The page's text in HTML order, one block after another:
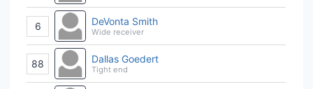
6 DeVonta Smith
Wide receiver
88 Dallas Goedert
Tight end